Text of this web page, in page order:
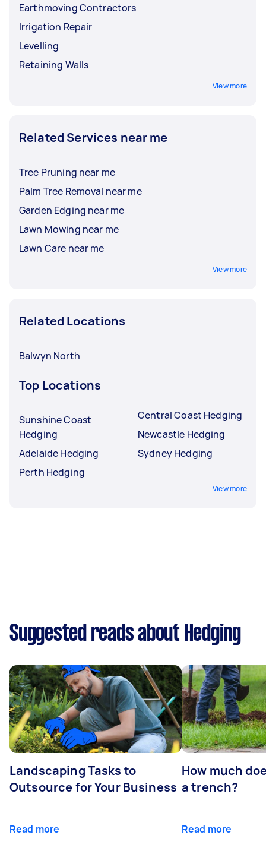
Earthmoving Contractors
Irrigation Repair
Levelling
Retaining Walls
View more
Related Services near me
Tree Pruning near me
Palm Tree Removal near me
Garden Edging near me
Lawn Mowing near me
Lawn Care near me
View more
Related Locations
Balwyn North
Top Locations
Sunshine Coast
Hedging
Adelaide Hedging
Perth Hedging
Central Coast Hedging
Newcastle Hedging
Sydney Hedging
View more
Suggested reads about Hedging
Landscaping Tasks to
Outsource for Your Business
Read more
How much
a trench?
Read more